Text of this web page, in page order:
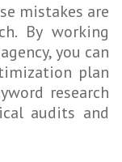
mistakes are
By working
you can
plan
research
audits and